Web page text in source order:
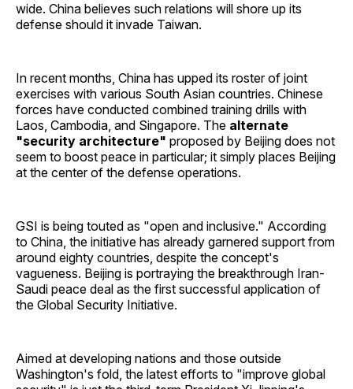
wide. China believes such relations will shore up its
defense should it invade Taiwan.
In recent months, China has upped its roster of joint
exercises with various South Asian countries. Chinese
forces have conducted combined training drills with
Laos, Cambodia, and Singapore. The alternate
"security architecture" proposed by Beijing does not
seem to boost peace in particular; it simply places Beijing
at the center of the defense operations.
GSI is being touted as "open and inclusive." According
to China, the initiative has already garnered support from
around eighty countries, despite the concept's
vagueness. Beijing is portraying the breakthrough Iran-
Saudi peace deal as the first successful application of
the Global Security Initiative.
Aimed at developing nations and those outside
Washington's fold, the latest efforts to "improve global